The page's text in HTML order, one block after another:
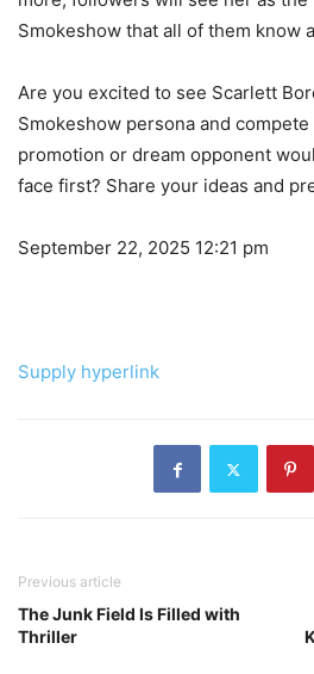
Smokeshow that all of them know
Are you excited to see Scarlett
Smokeshow persona and
promotion or dream opponent
face first? Share your ideas and
September 22, 2025 12:21 pm
Supply hyperlink
Previous article
The Junk Field Is Filled with
Thriller